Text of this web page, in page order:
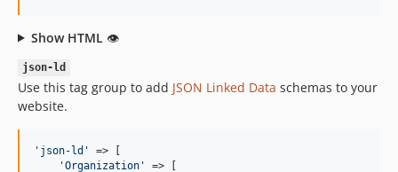
Show HTML 👁
json-ld
Use this tag group to add JSON Linked Data schemas to your
website.
' json-ld '
=> [
'Organization '
=> [